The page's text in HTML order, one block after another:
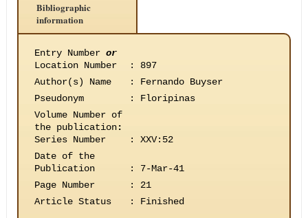
Bibliographic
information
Entry Number or
Location Number
:
897
Author(s) Name
:
Fernando Buyser
Pseudonym
:
Floripinas
Volume Number of
the publication:
Series Number
:
XXV:52
Date of the
Publication
:
7-Mar-41
Page Number
:
21
Article Status
: Finished